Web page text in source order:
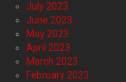
July 2023
June 2023
May 2023
April 2023
March 2023
February 2023